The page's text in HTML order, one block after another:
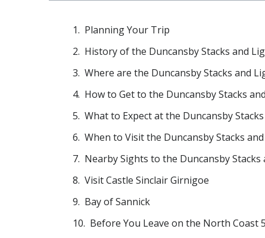
Planning Your Trip
History of the Duncansby Stacks and
Where are the Duncansby Stacks and
How to Get to the Duncansby Stacks
What to Expect at the Duncansby
When to Visit the Duncansby Stacks
Nearby Sights to the Duncansby
Visit Castle Sinclair Girnigoe
Bay of Sannick
Before You Leave on the North Coast